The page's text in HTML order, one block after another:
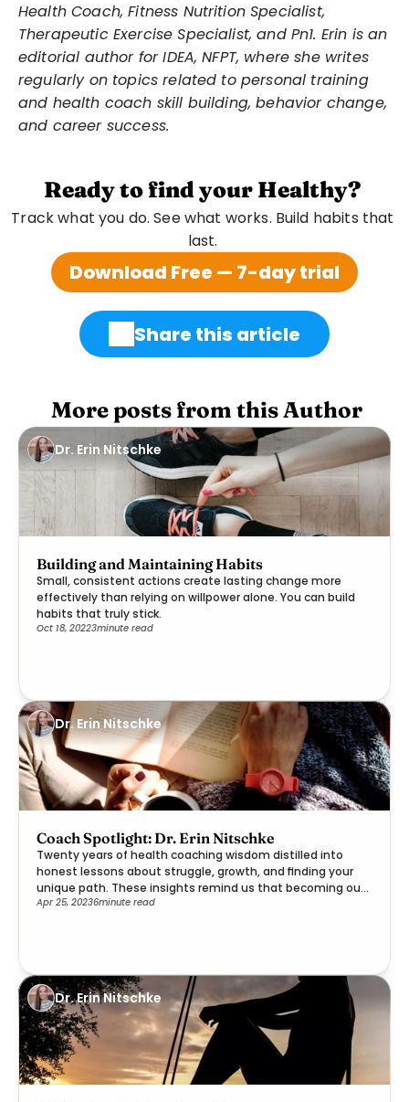
Health Coach, Fitness Nutrition Specialist,
Therapeutic Exercise Specialist, and Pn1. Erin is an
editorial author for IDEA, NFPT, where she writes
regularly on topics related to personal training
and health coach skill building, behavior change,
and career success.
Ready to find your Healthy?
Track what you do. See what works. Build habits that
last.
Download Free — 7-day trial
Share this article
More posts from this Author
Dr. Erin Nitschke
Building and Maintaining Habits
Small, consistent actions create lasting change more
effectively than relying on willpower alone. You can build
habits that truly stick.
Oct 18, 20223minute read
Dr. Erin Nitschke
Coach Spotlight: Dr. Erin Nitschke
Twenty years of health coaching wisdom distilled into
honest lessons about struggle, growth, and finding your
unique path. These insights remind us that becoming our
best selves is a deeply personal journey worth embracing.
Apr 25, 20236minute read
Dr. Erin Nitschke